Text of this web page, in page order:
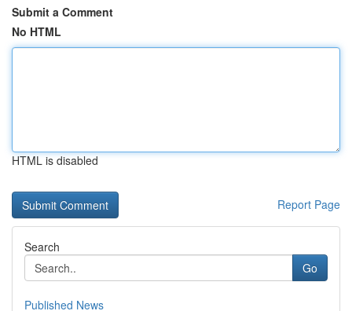
Submit a Comment
No HTML
HTML is disabled
Report Page
Search
Go
Published News